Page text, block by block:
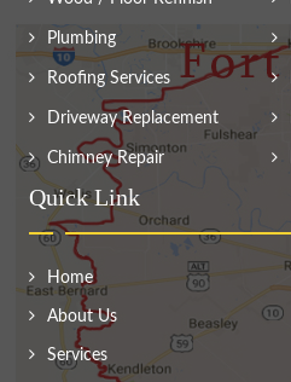
Plumbing
Roofing Services
Driveway Replacement
Chimney Repair
Quick Link
Home
About Us
Services